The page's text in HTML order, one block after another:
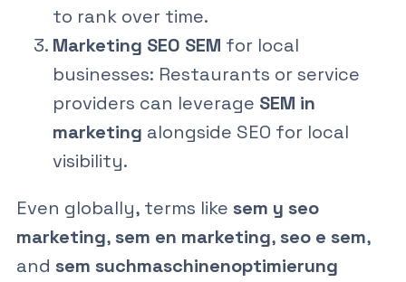
to rank over time.
Marketing SEO SEM for local
businesses: Restaurants or service
providers can leverage SEM in
marketing alongside SEO for local
visibility.
Even globally, terms like sem y seo
marketing, sem en marketing, seo e sem,
and sem suchmaschinenoptimierung